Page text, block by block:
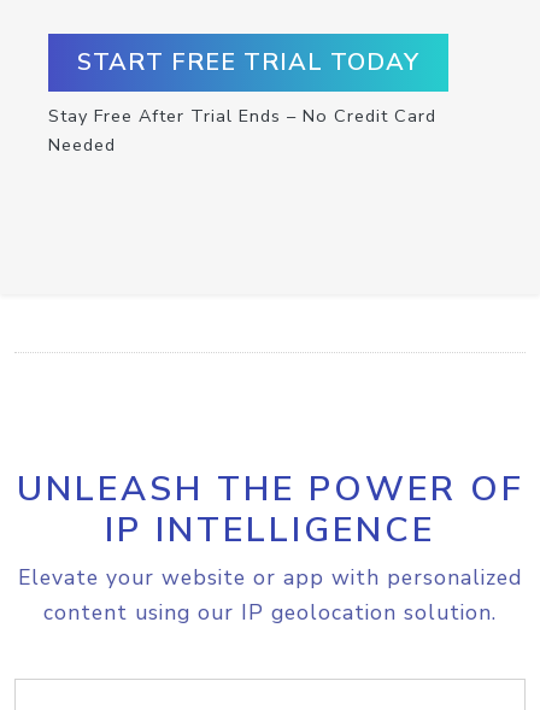
START FREE TRIAL TODAY
Stay Free After Trial Ends – No Credit Card
Needed
UNLEASH THE POWER OF
IP INTELLIGENCE
Elevate your website or app with personalized
content using our IP geolocation solution.